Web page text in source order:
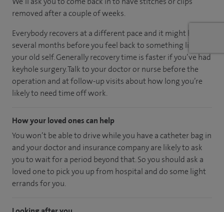
removed after a couple of weeks.
Everybody recovers at a different pace and it might be
several months before you feel back to something like
your old self. Generally recovery time is faster if you’ve had
keyhole surgery. Talk to your doctor or nurse before the
operation and at follow-up visits about how long you’re
likely to need time off work.
How your loved ones can help
You won’t be able to drive while you have a catheter bag in
and your doctor and insurance company are likely to ask
you to wait for a period beyond that. So you should ask a
loved one to pick you up from hospital and do some light
errands for you.